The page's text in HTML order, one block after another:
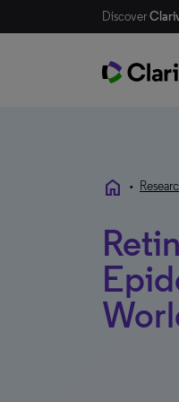
Discover
home •